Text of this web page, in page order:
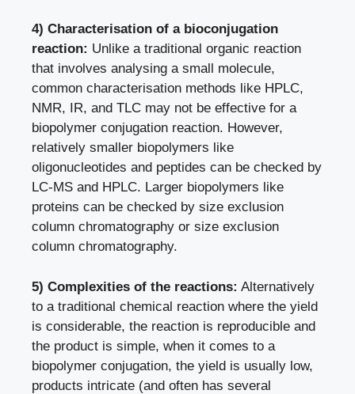
4) Characterisation of a bioconjugation
reaction: Unlike a traditional organic reaction
that involves analysing a small molecule,
common characterisation methods like HPLC,
NMR, IR, and TLC may not be effective for a
biopolymer conjugation reaction. However,
relatively smaller biopolymers like
oligonucleotides and peptides can be checked by
LC-MS and HPLC. Larger biopolymers like
proteins can be checked by size exclusion
column chromatography or size exclusion
column chromatography.
5) Complexities of the reactions: Alternatively
to a traditional chemical reaction where the yield
is considerable, the reaction is reproducible and
the product is simple, when it comes to a
biopolymer conjugation, the yield is usually low,
products intricate (and often has several